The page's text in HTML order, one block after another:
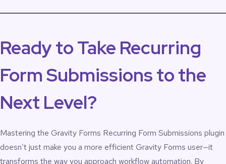
Ready to Take Recurring
Form Submissions to the
Next Level?
Mastering the Gravity Forms Recurring Form Submissions plugin
doesn’t just make you a more efficient Gravity Forms user—it
transforms the way you approach workflow automation. By